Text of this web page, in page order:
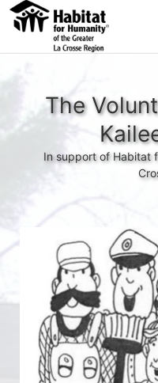
The
In support of Habitat